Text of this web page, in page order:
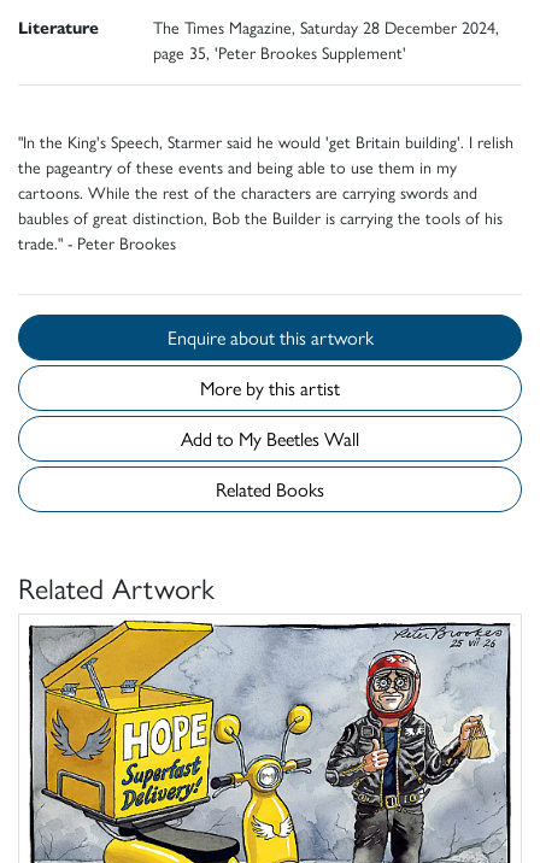
Literature
The Times Magazine, Saturday 28 December 2024,
page 35, 'Peter Brookes Supplement'
"In the King's Speech, Starmer said he would 'get Britain building'. I relish
the pageantry of these events and being able to use them in my
cartoons. While the rest of the characters are carrying swords and
baubles of great distinction, Bob the Builder is carrying the tools of his
trade." - Peter Brookes
Enquire about this artwork
More by this artist
Add to My Beetles Wall
Related Books
Related Artwork